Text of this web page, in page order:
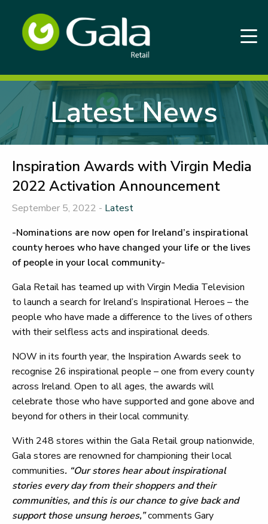
Latest News
Inspiration Awards with Virgin Media
2022 Activation Announcement
September 5, 2022 - Latest
-Nominations are now open for Ireland’s inspirational
county heroes who have changed your life or the lives
of people in your local community-
Gala Retail has teamed up with Virgin Media Television
to launch a search for Ireland’s Inspirational Heroes – the
people who have made a difference to the lives of others
with their selfless acts and inspirational deeds.
NOW in its fourth year, the Inspiration Awards seek to
recognise 26 inspirational people – one from every county
across Ireland. Open to all ages, the awards will
celebrate those who have supported and gone above and
beyond for others in their local community.
With 248 stores within the Gala Retail group nationwide,
Gala stores are renowned for championing their local
communities. “Our stores hear about inspirational
stories every day from their shoppers and their
communities, and this is our chance to give back and
support those unsung heroes,”comments Gary